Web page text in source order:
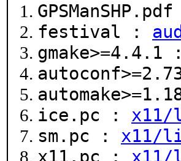
festival :
gmake>=4.4.1
ice.pc : x11/
sm.pc : x11/
x11.pc : x11/